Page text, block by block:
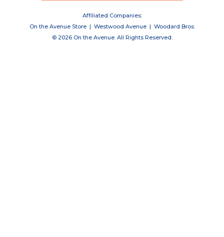
Affiliated Companies:
On the Avenue Store | Westwood Avenue | Woodard Bros.
© 2026 On the Avenue. All Rights Reserved.